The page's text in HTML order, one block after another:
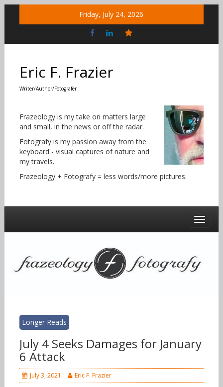
Friday, July 24, 2026
Social
Eric F. Frazier
Writer/Author/Fotografer
Frazeology is my take on matters large
and small, in the news or off the radar.
Fotografy is my passion away from the
keyboard - visual captures of nature and
my travels.
Frazeology + Fotografy = less words/more pictures.
Longer Reads
July 4 Seeks Damages for January
6 Attack
July 3, 2021 Eric F. Frazier